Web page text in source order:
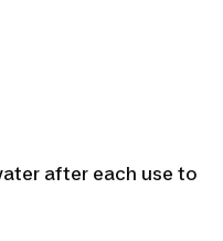
after each use to